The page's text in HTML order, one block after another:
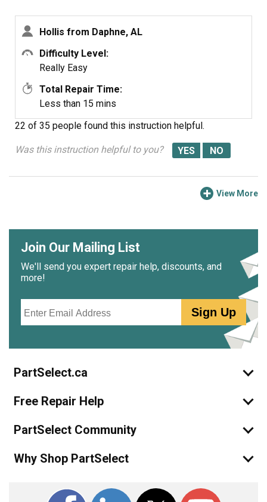
Hollis from Daphne, AL
Difficulty Level:
Really Easy
Total Repair Time:
Less than 15 mins
22 of 35 people found this instruction helpful.
Was this instruction helpful to you?
View More
Join Our Mailing List
We'll send you expert repair help, discounts, and
more!
Sign Up
PartSelect.ca
Free Repair Help
PartSelect Community
Why Shop PartSelect